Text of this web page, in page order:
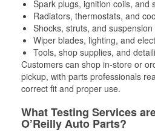
Spark plugs, ignition coils, and
Radiators, thermostats, and
Shocks, struts, and
Wiper blades, lighting, and
Tools, shop supplies, and
Customers can shop in-store or
pickup, with parts professionals
correct fit and proper use.
What Testing Services
O’Reilly Auto Parts?